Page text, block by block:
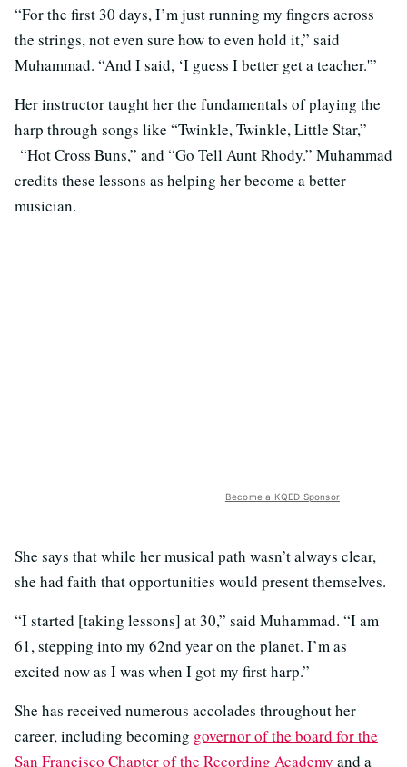
“For the first 30 days, I’m just running my fingers across
the strings, not even sure how to even hold it,” said
Muhammad. “And I said, ‘I guess I better get a teacher.'”
Her instructor taught her the fundamentals of playing the
harp through songs like “Twinkle, Twinkle, Little Star,”
“Hot Cross Buns,” and “Go Tell Aunt Rhody.” Muhammad
credits these lessons as helping her become a better
musician.
Become a KQED Sponsor
She says that while her musical path wasn’t always clear,
she had faith that opportunities would present themselves.
“I started [taking lessons] at 30,” said Muhammad. “I am
61, stepping into my 62nd year on the planet. I’m as
excited now as I was when I got my first harp.”
She has received numerous accolades throughout her
career, including becoming governor of the board for the
San Francisco Chapter of the Recording Academy and a